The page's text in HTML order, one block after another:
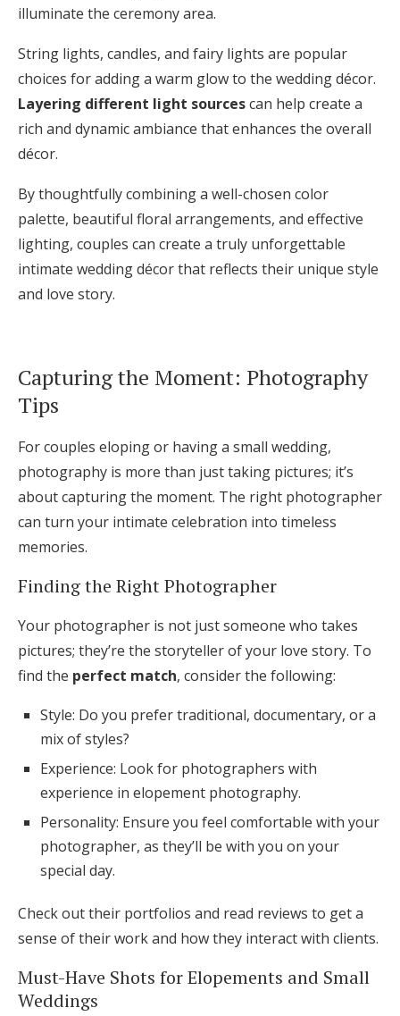
illuminate the ceremony area.
String lights, candles, and fairy lights are popular
choices for adding a warm glow to the wedding décor.
Layering different light sourcescan help create a
rich and dynamic ambiance that enhances the overall
décor.
By thoughtfully combining a well-chosen color
palette, beautiful floral arrangements, and effective
lighting, couples can create a truly unforgettable
intimate wedding décor that reflects their unique style
and love story.
Capturing the Moment: Photography
Tips
For couples eloping or having a small wedding,
photography is more than just taking pictures; it’s
about capturing the moment. The right photographer
can turn your intimate celebration into timeless
memories.
Finding the Right Photographer
Your photographer is not just someone who takes
pictures; they’re the storyteller of your love story. To
find the perfect match, consider the following:
Style: Do you prefer traditional, documentary, or a
mix of styles?
Experience: Look for photographers with
experience in elopement photography.
Personality: Ensure you feel comfortable with your
photographer, as they’ll be with you on your
special day.
Check out their portfolios and read reviews to get a
sense of their work and how they interact with clients.
Must-Have Shots for Elopements and Small
Weddings